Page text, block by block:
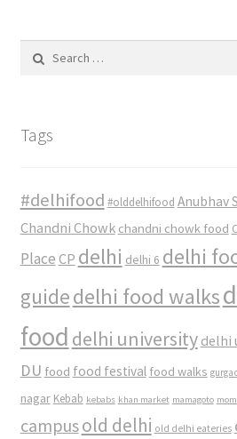
for:
Tags
#delhifood #olddelhifood Anubhav
Chandni Chowk chandni chowk food
Place CP delhi delhi 6 delhi
guidedelhi food walks
food delhi university delhi
DU food food festival food walks
nagar Kebab kebabs khan market mamagoto
campusold delhi old delhi eateries